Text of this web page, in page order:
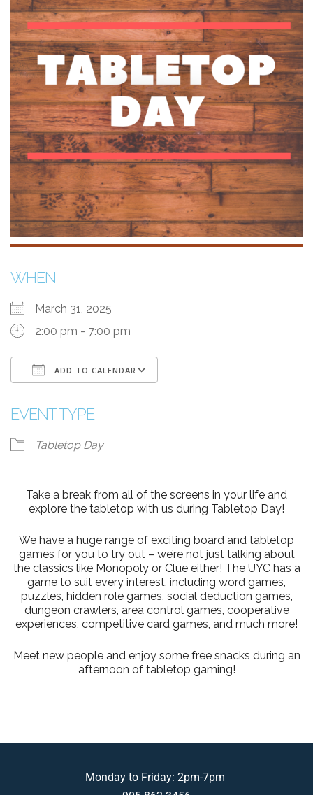
WHEN
March 31, 2025
2:00 pm - 7:00 pm
ADD TO CALENDAR
EVENT TYPE
Tabletop Day
Take a break from all of the screens in your life and
explore the tabletop with us during Tabletop Day!
We have a huge range of exciting board and tabletop
games for you to try out – we’re not just talking about
the classics like Monopoly or Clue either! The UYC has a
game to suit every interest, including word games,
puzzles, hidden role games, social deduction games,
dungeon crawlers, area control games, cooperative
experiences, competitive card games, and much more!
Meet new people and enjoy some free snacks during an
afternoon of tabletop gaming!
Monday to Friday: 2pm-7pm